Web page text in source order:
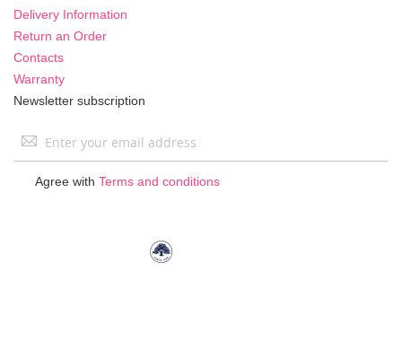
Delivery Information
Return an Order
Contacts
Warranty
Newsletter subscription
Sign
Agree with Terms and conditions